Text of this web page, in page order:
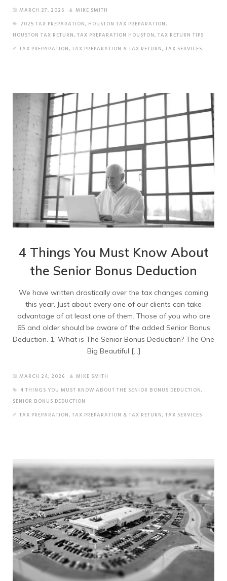
MARCH 27, 2026
MIKE SMITH
2025 TAX PREPARATION, HOUSTON TAX PREPARATION,
HOUSTON TAX RETURN, TAX PREPARATION HOUSTON, TAX RETURN TIPS
TAX PREPARATION, TAX PREPARATION & TAX RETURN, TAX SERVICES
4 Things You Must Know About
the Senior Bonus Deduction
We have written drastically over the tax changes coming
this year. Just about every one of our clients can take
advantage of at least one of them. Those of you who are
65 and older should be aware of the added Senior Bonus
Deduction. 1. What is The Senior Bonus Deduction? The One
Big Beautiful […]
MARCH 24, 2026
MIKE SMITH
4 THINGS YOU MUST KNOW ABOUT THE SENIOR BONUS DEDUCTION,
SENIOR BONUS DEDUCTION
TAX PREPARATION, TAX PREPARATION & TAX RETURN, TAX SERVICES